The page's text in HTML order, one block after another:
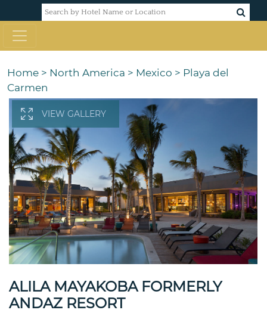
Home > North America > Mexico > Playa del
Carmen
VIEW GALLERY
ALILA MAYAKOBA FORMERLY
ANDAZ RESORT